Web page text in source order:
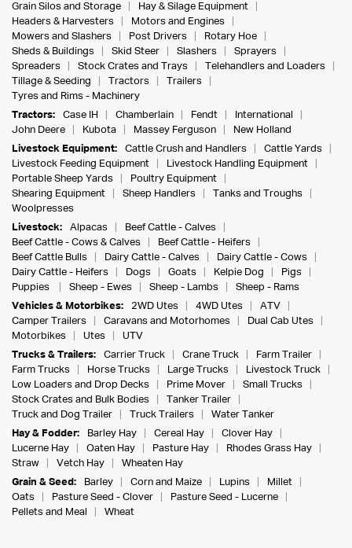
Grain Silos and Storage
Hay & Silage Equipment
Headers & Harvesters
Motors and Engines
Mowers and Slashers
Post Drivers
Rotary Hoe
Sheds & Buildings
Skid Steer Slashers
Sprayers
Spreaders
Stock Crates and Trays
Telehandlers and Loaders
Tillage & Seeding
Tractors
Trailers
Tyres and Rims - Machinery
Tractors:
Case IH Chamberlain Fendt
International
John Deere
Kubota Massey Ferguson
New Holland
Livestock Equipment:
Cattle Crush and Handlers
Cattle Yards
Livestock Feeding Equipment
Livestock Handling Equipment
Portable Sheep Yards
Poultry Equipment
Shearing Equipment
Sheep Handlers
Tanks and Troughs
Woolpresses
Livestock:
Alpacas
Beef Cattle - Calves
Beef Cattle - Cows & Calves
Beef Cattle - Heifers
Beef Cattle Bulls
Dairy Cattle - Calves
Dairy Cattle - Cows
Dairy Cattle - Heifers
Dogs Goats Kelpie Dog
Pigs
Puppies
Sheep - Ewes Sheep - Lambs
Sheep - Rams
Vehicles & Motorbikes:
2WD Utes 4WD Utes
ATV
Camper Trailers
Caravans and Motorhomes
Dual Cab Utes
Motorbikes
Utes
UTV
Trucks & Trailers:
Carrier Truck Crane Truck
Farm Trailer
Farm Trucks
Horse Trucks Large Trucks
Livestock Truck
Low Loaders and Drop Decks
Prime Mover
Small Trucks
Stock Crates and Bulk Bodies
Tanker Trailer
Truck and Dog Trailer
Truck Trailers
Water Tanker
Hay & Fodder:
Barley Hay Cereal Hay
Clover Hay
Lucerne Hay
Oaten Hay Pasture Hay
Rhodes Grass Hay
Straw
Vetch Hay
Wheaten Hay
Grain & Seed:
Barley Corn and Maize Lupins
Millet
Oats
Pasture Seed - Clover
Pasture Seed - Lucerne
Pellets and Meal
Wheat